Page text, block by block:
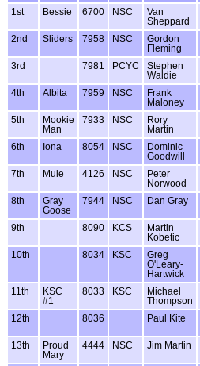
1st
Bessie 6700 NSC
Van
Sheppard
2nd Sliders 7958 NSC
Gordon
Fleming
3rd 7981 PCYC
Stephen
Waldie
4th Albita 7959 NSC
Frank
Maloney
5th
Mookie
Man
7933 NSC
Rory
Martin
6th Iona 8054 NSC
Dominic
Goodwill
7th
Mule 4126 NSC
Peter
Norwood
8th
Gray
Goose
7944 NSC Dan Gray
9th 8090 KCS
Martin
Kobetic
10th
8034 KSC
Greg
O'Leary-
Hartwick
11th
KSC
#1
8033 KSC
Michael
Thompson
12th 8036 Paul Kite
13th
Proud
Mary
4444 NSC Jim Martin